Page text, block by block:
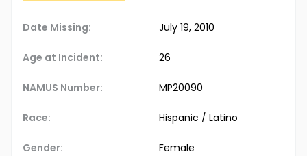
Date Missing: July 19, 2010
Age at Incident: 26
NAMUS Number: MP20090
Race: Hispanic / Latino
Gender: Female